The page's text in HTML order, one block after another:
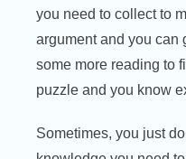
you need to collect to
argument and you can
some more reading to
puzzle and you know
Sometimes, you just